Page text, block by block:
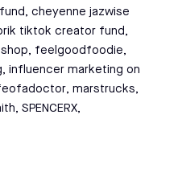
, cheyenne jazwise
tiktok creator fund ,
, feelgoodfoodie,
, influencer marketing on
, marstrucks,
, SPENCERX,